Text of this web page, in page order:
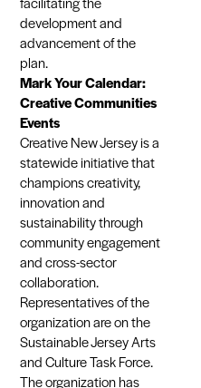
development and
advancement of the
plan.
Mark Your Calendar:
Creative Communities
Events
Creative New Jersey is a
statewide initiative that
champions creativity,
innovation and
sustainability through
community engagement
and cross-sector
collaboration.
Representatives of the
organization are on the
Sustainable Jersey Arts
and Culture Task Force.
The organization has